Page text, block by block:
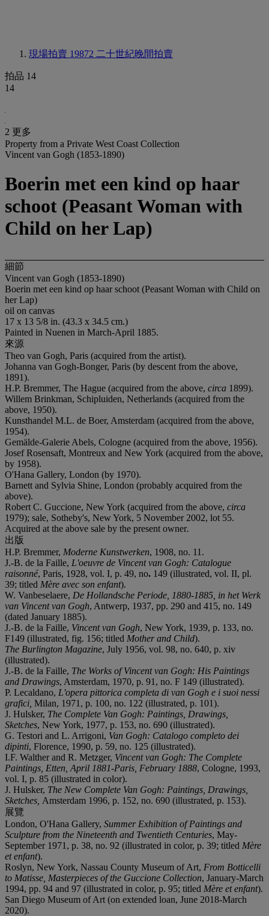
現場拍賣 19872 二十世紀晚間拍賣
拍品 14
14
2 更多
Property from a Private West Coast Collection
Vincent van Gogh (1853-1890)
Boerin met een kind op haar
schoot (Peasant Woman with
Child on her Lap)
細節
Vincent van Gogh (1853-1890)
Boerin met een kind op haar schoot (Peasant Woman with Child on
her Lap)
oil on canvas
17 x 13 5/8 in. (43.3 x 34.5 cm.)
Painted in Nuenen in March-April 1885.
來源
Theo van Gogh, Paris (acquired from the artist).
Johanna van Gogh-Bonger, Paris (by descent from the above,
1891).
H.P. Bremmer, The Hague (acquired from the above, circa 1899).
Willem Brinkman, Schipluiden, Netherlands (acquired from the
above, 1950).
Kunsthandel M.L. de Boer, Amsterdam (acquired from the above,
1954).
Gemälde-Galerie Abels, Cologne (acquired from the above, 1956).
Josef Rosensaft, Montreux and New York (acquired from the above,
by 1958).
O'Hana Gallery, London (by 1970).
Barnett and Sylvia Shine, London (probably acquired from the
above).
Robert C. Guccione, New York (acquired from the above, circa
1979); sale, Sotheby's, New York, 5 November 2002, lot 55.
Acquired at the above sale by the present owner.
出版
H.P. Bremmer, Moderne Kunstwerken, 1908, no. 11.
J.-B. de la Faille, L'oeuvre de Vincent van Gogh: Catalogue
raisonné, Paris, 1928, vol. I, p. 49, no. 149 (illustrated, vol. II, pl.
39; titled Mère avec son enfant).
W. Vanbeselaere, De Hollandsche Periode, 1880-1885 in het Werk
van Vincent van Gogh, Antwerp, 1937, pp. 290 and 415, no. 149
(dated January 1885).
J.-B. de la Faille, Vincent van Gogh, New York, 1939, p. 133, no.
F149 (illustrated, fig. 156; titled Mother and Child).
The Burlington Magazine, July 1956, vol. 98, no. 640, p. xiv
(illustrated).
J.-B. de la Faille, The Works of Vincent van Gogh: His Paintings
and Drawings, Amsterdam, 1970, p. 91, no. F 149 (illustrated).
P. Lecaldano, L'opera pittorica completa di van Gogh e i suoi nessi
grafici, Milan, 1971, p. 100, no. 122 (illustrated, p. 101).
J. Hulsker, The Complete Van Gogh: Paintings, Drawings,
Sketches, New York, 1977, p. 153, no. 690 (illustrated).
G. Testori and L. Arrigoni, Van Gogh: Catalogo completo dei
dipinti, Florence, 1990, p. 59, no. 125 (illustrated).
I.F. Walther and R. Metzger, Vincent van Gogh: The Complete
Paintings, Etten, April 1881-Paris, February 1888, Cologne, 1993,
vol. I, p. 85 (illustrated in color).
J. Hulsker, The New Complete Van Gogh: Paintings, Drawings,
Sketches, Amsterdam 1996, p. 152, no. 690 (illustrated, p. 153).
展覽
London, O'Hana Gallery, Summer Exhibition of Paintings and
Sculpture from the Nineteenth and Twentieth Centuries, May-
September 1971, p. 38, no. 92 (illustrated in color, p. 39; titled Mère
et enfant).
Roslyn, New York, Nassau County Museum of Art, From Botticelli
to Matisse, Masterpieces of the Guccione Collection, January-March
1994, pp. 94 and 97 (illustrated in color, p. 95; titled Mère et enfant).
San Diego Museum of Art (on extended loan, June 2018-March
2020).